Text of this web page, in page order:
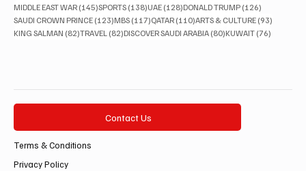
MIDDLE EAST WAR (145)145 posts
SPORTS (138)138 posts
UAE (128)128 posts
DONALD TRUMP (126)
SAUDI CROWN PRINCE (123)123 posts
MBS (117)117 posts
QATAR (110)110 posts
ARTS & CULTURE (93)
KING SALMAN (82)82 posts
TRAVEL (82)82 posts
DISCOVER SAUDI ARABIA (80)80 posts
KUWAIT (76)
Contact Us
Terms & Conditions
Privacy Policy